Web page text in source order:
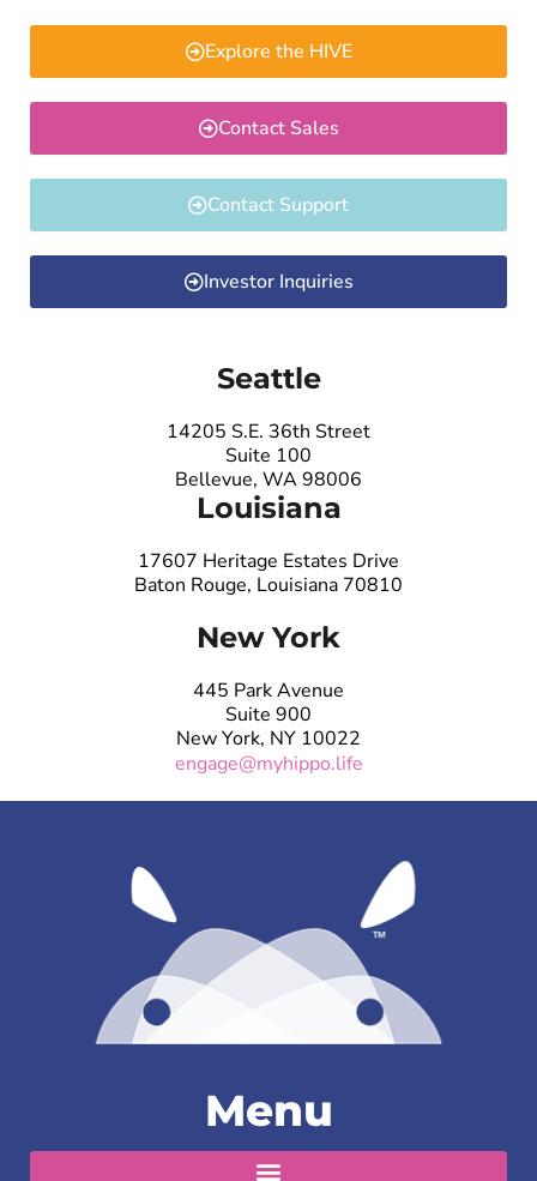
Explore the HIVE
Contact Sales
Contact Support
Investor Inquiries
Seattle
14205 S.E. 36th Street
Suite 100
Bellevue, WA 98006
Louisiana
17607 Heritage Estates Drive
Baton Rouge, Louisiana 70810
New York
445 Park Avenue
Suite 900
New York, NY 10022
engage@myhippo.life
Menu